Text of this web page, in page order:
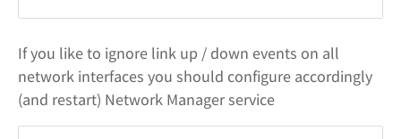
If you like to ignore link up / down events on all
network interfaces you should configure accordingly
(and restart) Network Manager service